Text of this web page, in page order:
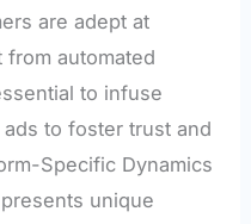
are adept at
automated
to infuse
to foster trust and
Specific Dynamics
unique